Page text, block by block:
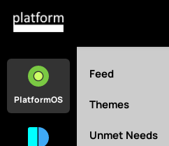
PlatformOS
Feed
Themes
Unmet Needs